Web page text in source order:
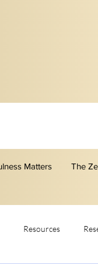
Matters The
Resources